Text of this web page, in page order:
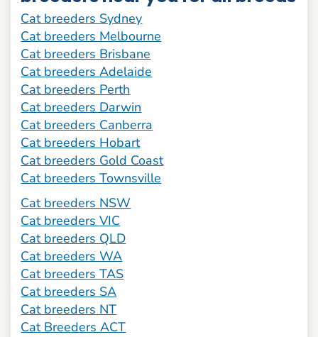
Cat breeders Sydney
Cat breeders Melbourne
Cat breeders Brisbane
Cat breeders Adelaide
Cat breeders Perth
Cat breeders Darwin
Cat breeders Canberra
Cat breeders Hobart
Cat breeders Gold Coast
Cat breeders Townsville
Cat breeders NSW
Cat breeders VIC
Cat breeders QLD
Cat breeders WA
Cat breeders TAS
Cat breeders SA
Cat breeders NT
Cat Breeders ACT